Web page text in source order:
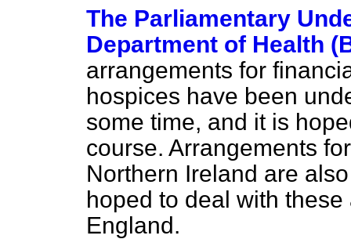
The Parliamentary
Department of Health
arrangements for
hospices have been
some time, and it is
course. Arrangements
Northern Ireland are
hoped to deal with
England.